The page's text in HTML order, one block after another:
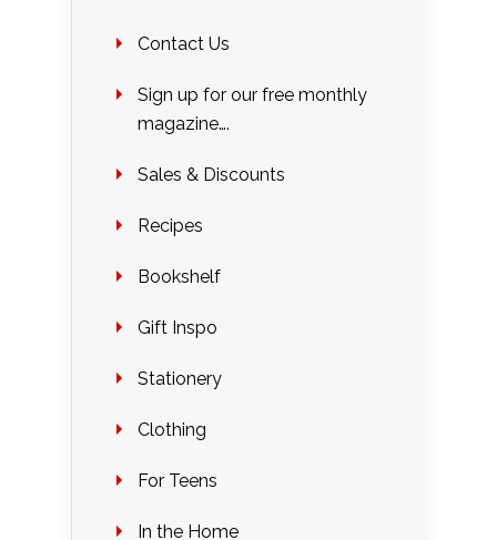
Contact Us
Sign up for our free monthly
magazine….
Sales & Discounts
Recipes
Bookshelf
Gift Inspo
Stationery
Clothing
For Teens
In the Home